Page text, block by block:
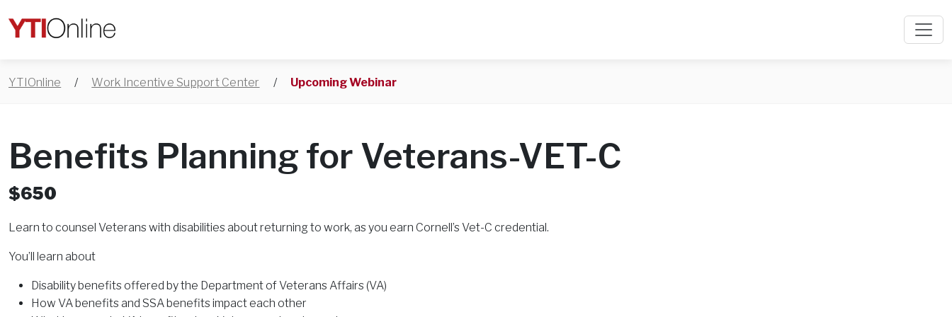
YTIOnline / Work Incentive Support Center / Upcoming Webinar
Benefits Planning for Veterans-VET-C
$650
Learn to counsel Veterans with disabilities about returning to work, as you earn Cornell’s Vet-C credential.
You’ll learn about
Disability benefits offered by the Department of Veterans Affairs (VA)
How VA benefits and SSA benefits impact each other